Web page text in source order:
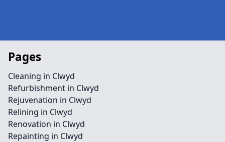
Pages
Cleaning in Clwyd
Refurbishment in Clwyd
Rejuvenation in Clwyd
Relining in Clwyd
Renovation in Clwyd
Repainting in Clwyd